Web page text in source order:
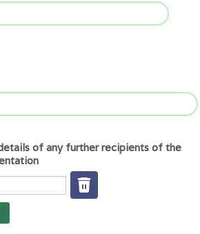
of any further recipients of the